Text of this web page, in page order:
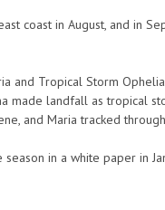
coast in August, and in
and Tropical Storm
made landfall as tropical
and Maria tracked
in a white paper in